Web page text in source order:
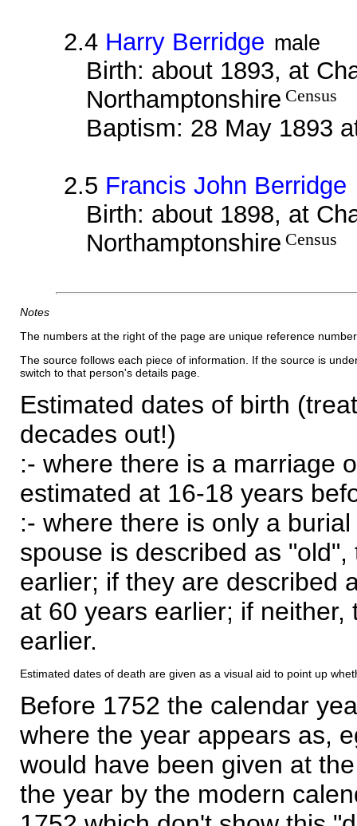
2.4 Harry Berridge male
Birth: about 1893, at
Northamptonshire Census
Baptism: 28 May 1893
2.5 Francis John Berridge
Birth: about 1898, at
Northamptonshire Census
Notes
The numbers at the right of the page are unique reference
The source follows each piece of information. If the source is
switch to that person's details page.
Estimated dates of birth
decades out!)
:- where there is a marriage
estimated at 16-18 years
:- where there is only a
spouse is described as
earlier; if they are described
at 60 years earlier; if
earlier.
Estimated dates of death are given as a visual aid to point up
Before 1752 the calendar
where the year appears as,
would have been given at
the year by the modern